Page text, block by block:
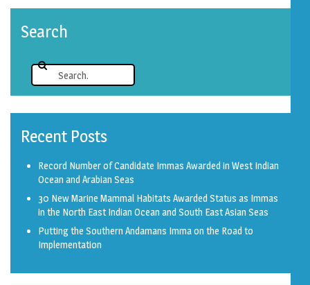
Search
Recent Posts
Record Number of Candidate Immas Awarded in West Indian
Ocean and Arabian Seas
30 New Marine Mammal Habitats Awarded Status as Immas
in the North East Indian Ocean and South East Asian Seas
Putting the Southern Andamans Imma on the Road to
Implementation